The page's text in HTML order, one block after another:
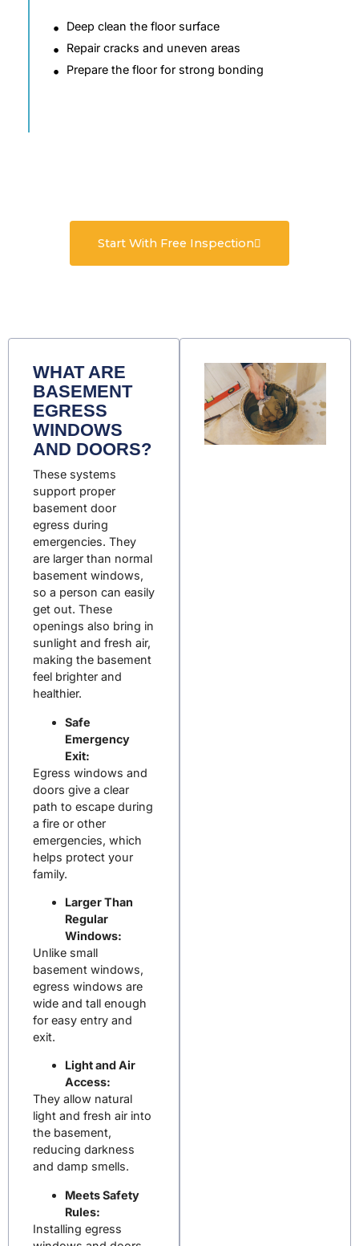
Deep clean the floor surface
Repair cracks and uneven areas
Prepare the floor for strong bonding
Start With Free Inspection
WHAT ARE
BASEMENT
EGRESS
WINDOWS
AND DOORS?
These systems
support proper
basement door
egress during
emergencies. They
are larger than normal
basement windows,
so a person can easily
get out. These
openings also bring in
sunlight and fresh air,
making the basement
feel brighter and
healthier.
Safe
Emergency
Exit:
Egress windows and
doors give a clear
path to escape during
a fire or other
emergencies, which
helps protect your
family.
Larger Than
Regular
Windows:
Unlike small
basement windows,
egress windows are
wide and tall enough
for easy entry and
exit.
Light and Air
Access:
They allow natural
light and fresh air into
the basement,
reducing darkness
and damp smells.
Meets Safety
Rules:
Installing egress